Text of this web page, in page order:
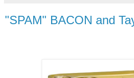
"SPAM" BACON and